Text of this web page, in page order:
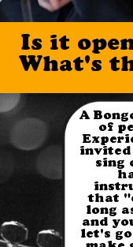
Is it
What's
A
of
invited
sing
that
long
and
let's